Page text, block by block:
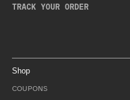
TRACK YOUR ORDER
Shop
COUPONS